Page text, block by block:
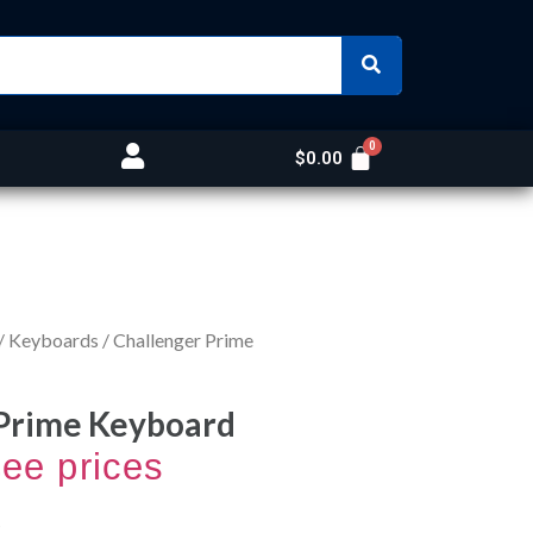
$0.00
/ Keyboards / Challenger Prime
Keyboard
prices